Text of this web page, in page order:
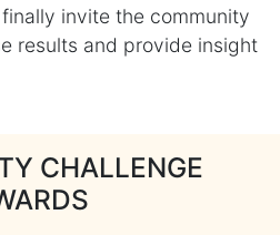
invite the community
results and provide insight
CHALLENGE